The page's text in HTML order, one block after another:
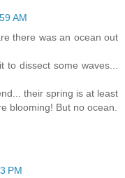
AM
there was an ocean out
dissect some waves...
their spring is at least
blooming! But no ocean.
PM